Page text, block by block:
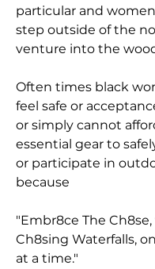
particular and
step outside of the
venture into the
Often times black
feel safe or
or simply cannot
essential gear to
or participate in
because
"Embr8ce The
Ch8sing Waterfalls,
at a time."